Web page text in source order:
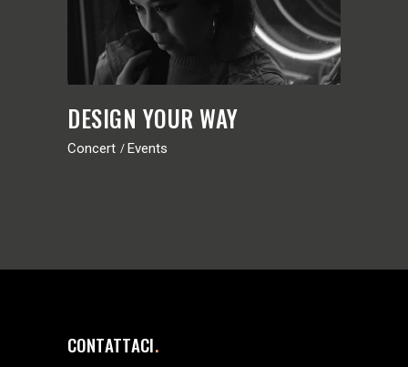
DESIGN YOUR WAY
Concert Events
CONTATTACI